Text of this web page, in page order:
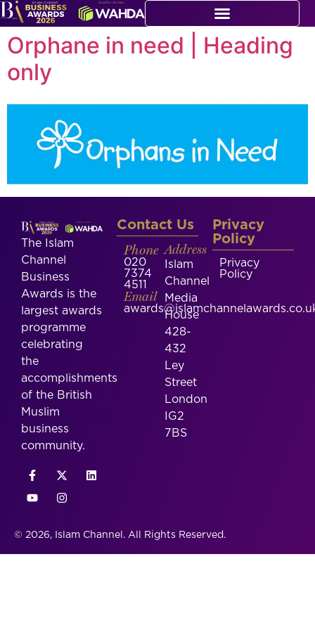
Orphane in need | Heading
only
The Islam
Channel
Business
Awards is the
largest awards
programme
celebrating
the
accomplishments
of the British
Muslim
business
community.
Contact Us
Phone
020
7374
4511
Email
Address
Islam
Channel
Media
House
428-
432
Ley
Street
London
IG2
7BS
Privacy
Policy
Privacy
Policy
© 2026, Islam Channel. All Rights Reserved.